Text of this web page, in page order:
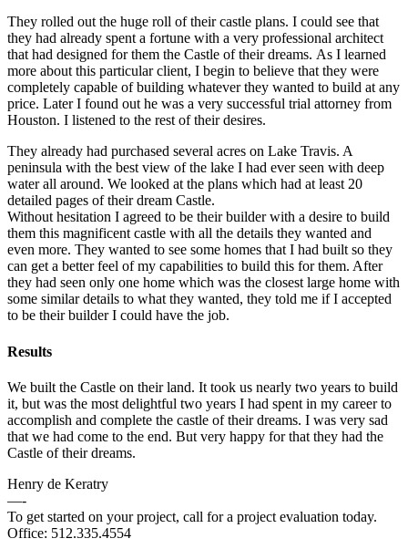
They rolled out the huge roll of their castle plans. I could see that
they had already spent a fortune with a very professional architect
that had designed for them the Castle of their dreams. As I learned
more about this particular client, I begin to believe that they were
completely capable of building whatever they wanted to build at any
price. Later I found out he was a very successful trial attorney from
Houston. I listened to the rest of their desires.
They already had purchased several acres on Lake Travis. A
peninsula with the best view of the lake I had ever seen with deep
water all around. We looked at the plans which had at least 20
detailed pages of their dream Castle.
Without hesitation I agreed to be their builder with a desire to build
them this magnificent castle with all the details they wanted and
even more. They wanted to see some homes that I had built so they
can get a better feel of my capabilities to build this for them. After
they had seen only one home which was the closest large home with
some similar details to what they wanted, they told me if I accepted
to be their builder I could have the job.
Results
We built the Castle on their land. It took us nearly two years to build
it, but was the most delightful two years I had spent in my career to
accomplish and complete the castle of their dreams. I was very sad
that we had come to the end. But very happy for that they had the
Castle of their dreams.
Henry de Keratry
—-
To get started on your project, call for a project evaluation today.
Office: 512.335.4554